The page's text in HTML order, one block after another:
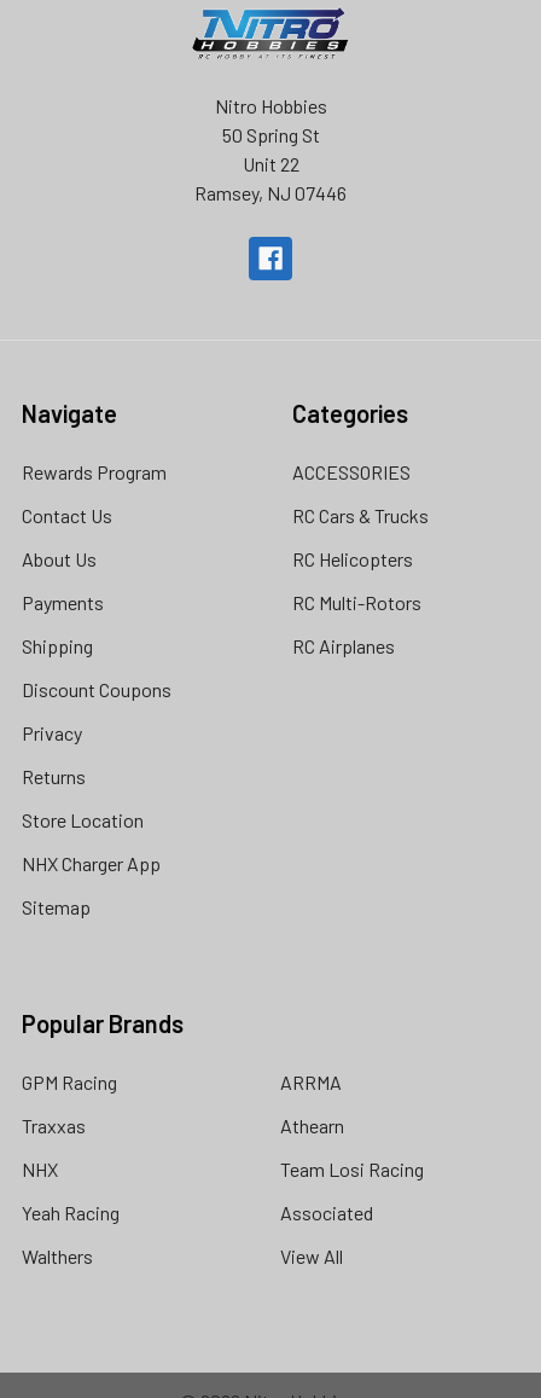
Nitro Hobbies
50 Spring St
Unit 22
Ramsey, NJ 07446
Navigate
Rewards Program
Contact Us
About Us
Payments
Shipping
Discount Coupons
Privacy
Returns
Store Location
NHX Charger App
Sitemap
Categories
ACCESSORIES
RC Cars & Trucks
RC Helicopters
RC Multi-Rotors
RC Airplanes
Popular Brands
GPM Racing
Traxxas
NHX
Yeah Racing
Walthers
ARRMA
Athearn
Team Losi Racing
Associated
View All